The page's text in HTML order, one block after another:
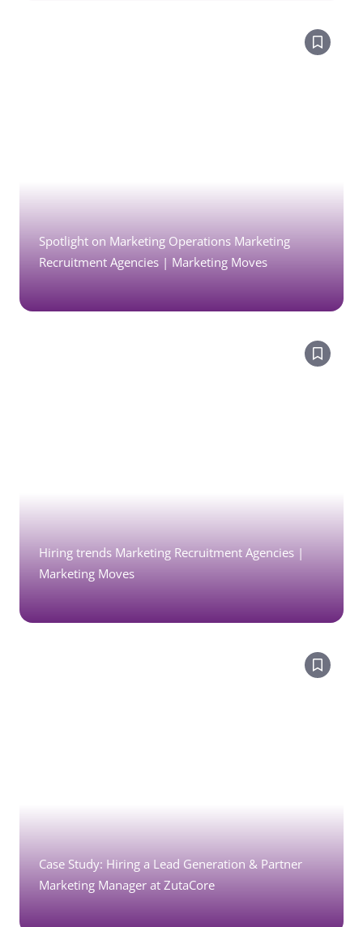
Spotlight on Marketing Operations Marketing
Recruitment Agencies | Marketing Moves
Hiring trends Marketing Recruitment Agencies |
Marketing Moves
Case Study: Hiring a Lead Generation & Partner
Marketing Manager at ZutaCore